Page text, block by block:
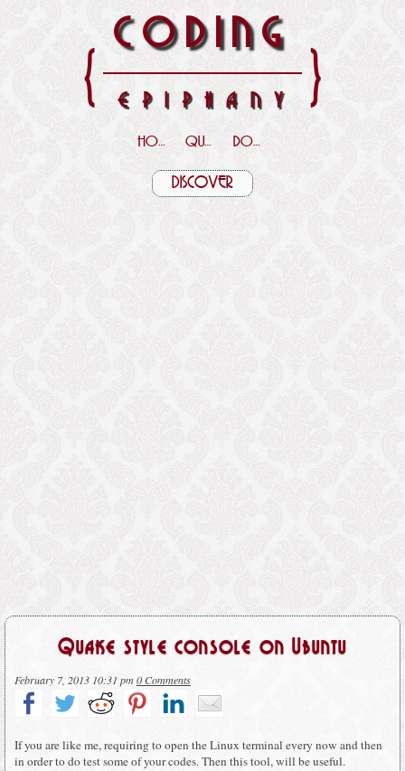
{ CODING
EPIPHANY }
HOME QUOTES DOWNLOADS
DISCOVER
Quake style console on Ubuntu
February 7, 2013 10:31 pm0 Comments
If you are like me, requiring to open the Linux terminal every now and then
in order to do test some of your codes. Then this tool, will be useful.